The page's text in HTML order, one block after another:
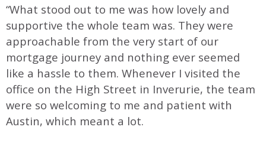
“What stood out to me was how lovely and
supportive the whole team was. They were
approachable from the very start of our
mortgage journey and nothing ever seemed
like a hassle to them. Whenever I visited the
office on the High Street in Inverurie, the team
were so welcoming to me and patient with
Austin, which meant a lot.